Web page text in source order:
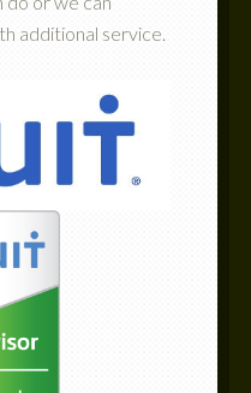
additional service.